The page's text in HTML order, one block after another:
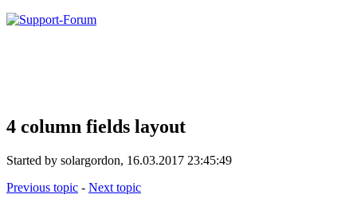
4 column fields layout
Started by solargordon, 16.03.2017 23:45:49
Previous topic - Next topic